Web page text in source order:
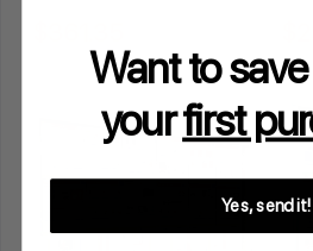
Want to
yourfirst
Yes, send it!